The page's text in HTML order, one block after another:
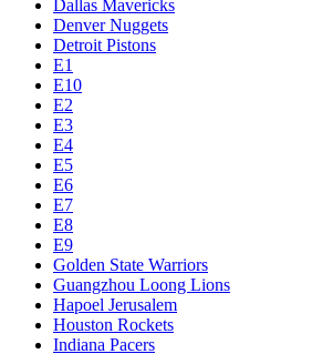
Dallas Mavericks
Denver Nuggets
Detroit Pistons
E1
E10
E2
E3
E4
E5
E6
E7
E8
E9
Golden State Warriors
Guangzhou Loong Lions
Hapoel Jerusalem
Houston Rockets
Indiana Pacers